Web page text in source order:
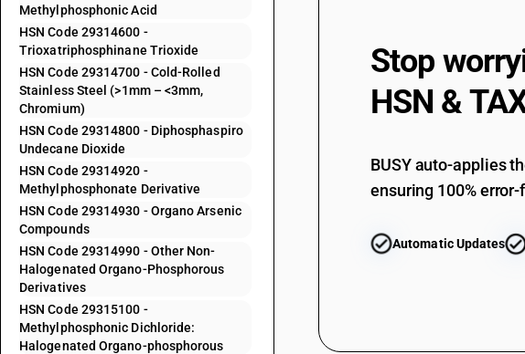
Methylphosphonic Acid
HSN Code 29314600 -
Trioxatriphosphinane Trioxide
HSN Code 29314700 - Cold-Rolled
Stainless Steel (>1mm – <3mm,
Chromium)
HSN Code 29314800 - Diphosphaspiro
Undecane Dioxide
HSN Code 29314920 -
Methylphosphonate Derivative
HSN Code 29314930 - Organo Arsenic
Compounds
HSN Code 29314990 - Other Non-
Halogenated Organo-Phosphorous
Derivatives
HSN Code 29315100 -
Methylphosphonic Dichloride:
Halogenated Organo-phosphorous
29313400
29313500
29313700
29313800
29314100
29314400
Stop
HSN &
BUSY auto-applies
ensuring 100%
Automatic Updates